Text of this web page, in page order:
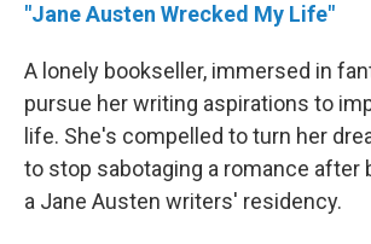
"Jane Austen Wrecked My Life"
A lonely bookseller, immersed in
pursue her writing aspirations to
life. She's compelled to turn her
to stop sabotaging a romance after
a Jane Austen writers' residency.